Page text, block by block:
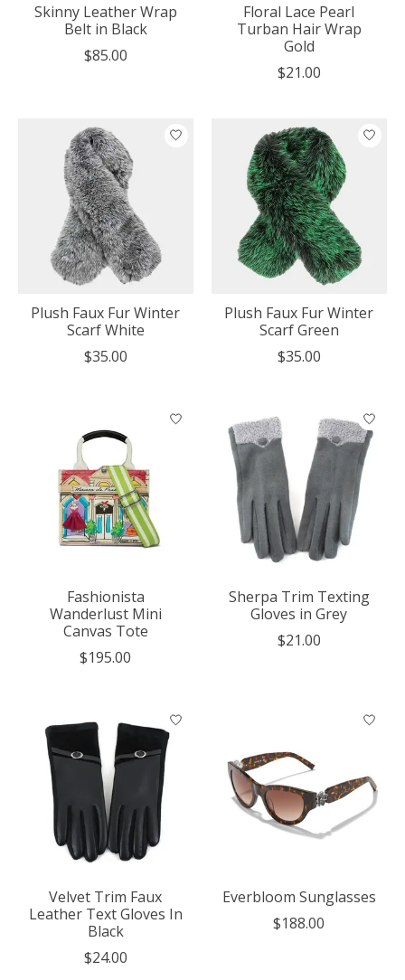
Skinny Leather Wrap
Belt in Black
$85.00
Floral Lace Pearl
Turban Hair Wrap
Gold
$21.00
Plush Faux Fur Winter
Scarf White
$35.00
Plush Faux Fur Winter
Scarf Green
$35.00
Fashionista
Wanderlust Mini
Canvas Tote
$195.00
Sherpa Trim Texting
Gloves in Grey
$21.00
Velvet Trim Faux
Leather Text Gloves In
Black
$24.00
Everbloom Sunglasses
$188.00